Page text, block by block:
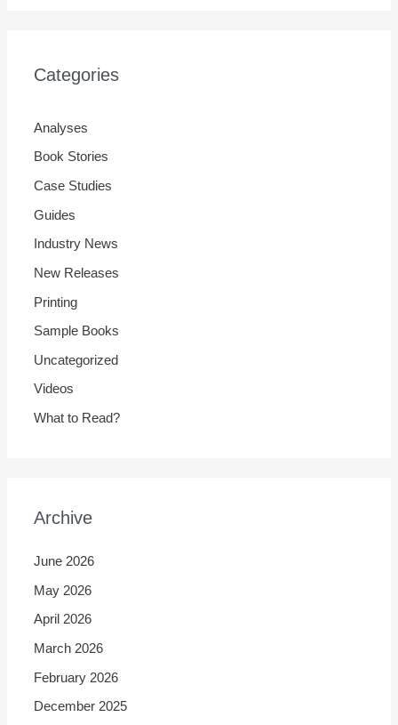
Categories
Analyses
Book Stories
Case Studies
Guides
Industry News
New Releases
Printing
Sample Books
Uncategorized
Videos
What to Read?
Archive
June 2026
May 2026
April 2026
March 2026
February 2026
December 2025